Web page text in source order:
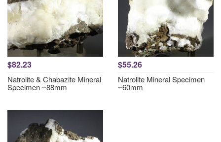
$82.23
Natrolite & Chabazite Mineral
Specimen ~88mm
$55.26
Natrolite Mineral Specimen
~60mm